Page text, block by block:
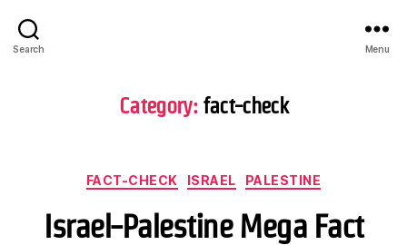
Search Menu
Category: fact-check
Categories
FACT-CHECK ISRAEL PALESTINE
Israel-Palestine Mega Fact